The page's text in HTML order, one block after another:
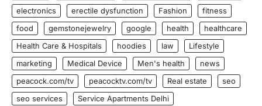
electronics
erectile dysfunction Fashion
fitness
food
gemstonejewelry google health
healthcare
Health Care & Hospitals
hoodies law
Lifestyle
marketing
Medical Device Men's health
news
peacock.com/tv
peacocktv.com/tv Real estate
seo
seo services
Service Apartments Delhi